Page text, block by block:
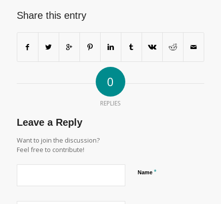
Share this entry
0
REPLIES
Leave a Reply
Want to join the discussion?
Feel free to contribute!
Name *